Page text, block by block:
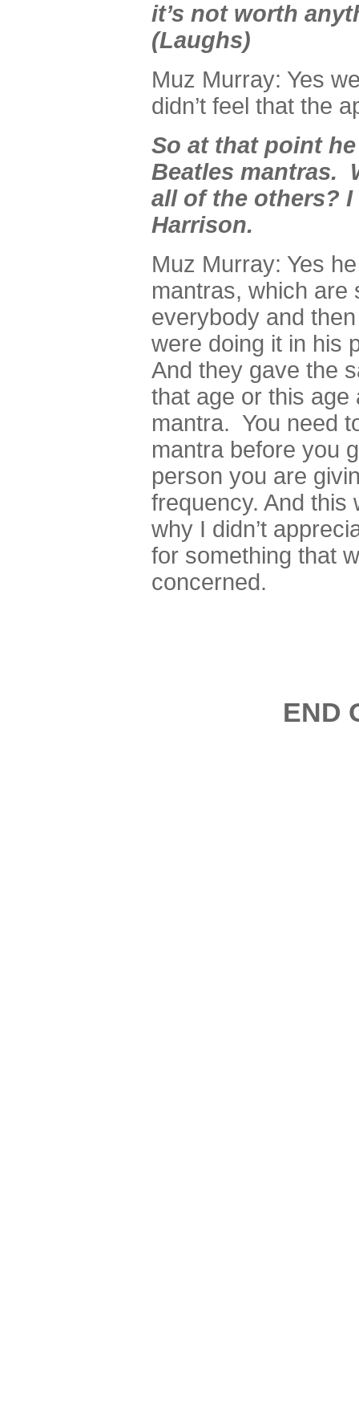
it’s not worth
(Laughs)
Muz Murray: Yes
didn’t feel that the
So at that point
Beatles mantras.
all of the others?
Harrison.
Muz Murray: Yes
mantras, which are
everybody and
were doing it in his
And they gave the
that age or this age
mantra. You need
mantra before you
person you are
frequency. And this
why I didn’t
for something that
concerned.
END